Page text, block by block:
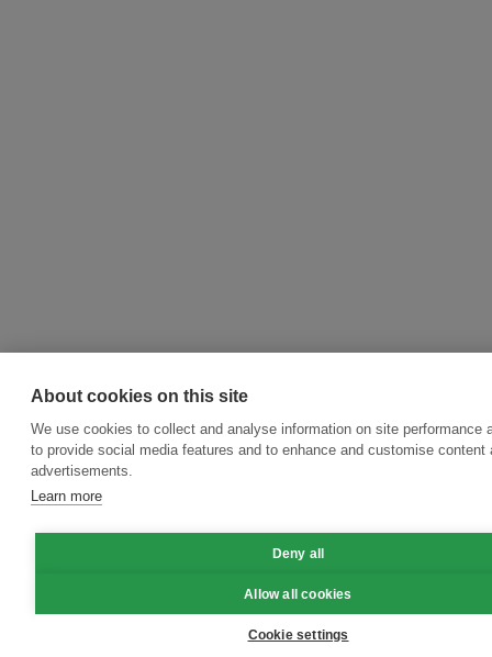
About cookies on this site
We use cookies to collect and analyse information on site performance
to provide social media features and to enhance and customise content
advertisements.
Learn more
Deny all
Allow all cookies
Cookie settings